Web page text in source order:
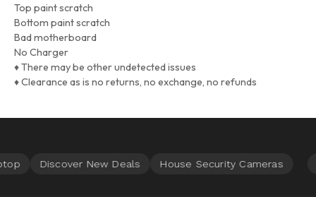
Top paint scratch
Bottom paint scratch
Bad motherboard
No Charger
♦ There may be other undetected issues
♦ Clearance as is no returns, no exchange, no refunds